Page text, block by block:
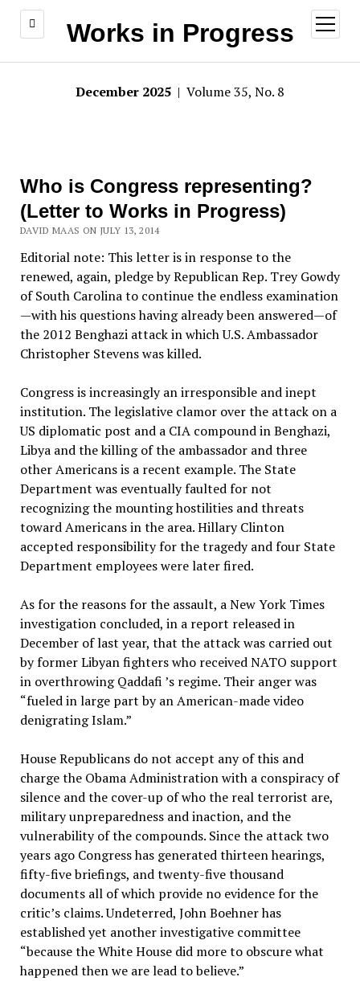
Works in Progress
open
menu
December 2025 | Volume 35, No. 8
Who is Congress representing?
(Letter to Works in Progress)
DAVID MAAS ON JULY 13, 2014
Editorial note: This letter is in response to the
renewed, again, pledge by Republican Rep. Trey Gowdy
of South Carolina to continue the endless examination
—with his questions having already been answered—of
the 2012 Benghazi attack in which U.S. Ambassador
Christopher Stevens was killed.
Congress is increasingly an irresponsible and inept
institution. The legislative clamor over the attack on a
US diplomatic post and a CIA compound in Benghazi,
Libya and the killing of the ambassador and three
other Americans is a recent example. The State
Department was eventually faulted for not
recognizing the mounting hostilities and threats
toward Americans in the area. Hillary Clinton
accepted responsibility for the tragedy and four State
Department employees were later fired.
As for the reasons for the assault, a New York Times
investigation concluded, in a report released in
December of last year, that the attack was carried out
by former Libyan fighters who received NATO support
in overthrowing Qaddafi ’s regime. Their anger was
“fueled in large part by an American-made video
denigrating Islam.”
House Republicans do not accept any of this and
charge the Obama Administration with a conspiracy of
silence and the cover-up of who the real terrorist are,
military unpreparedness and inaction, and the
vulnerability of the compounds. Since the attack two
years ago Congress has generated thirteen hearings,
fifty-five briefings, and twenty-five thousand
documents all of which provide no evidence for the
critic’s claims. Undeterred, John Boehner has
established yet another investigative committee
“because the White House did more to obscure what
happened then we are lead to believe.”